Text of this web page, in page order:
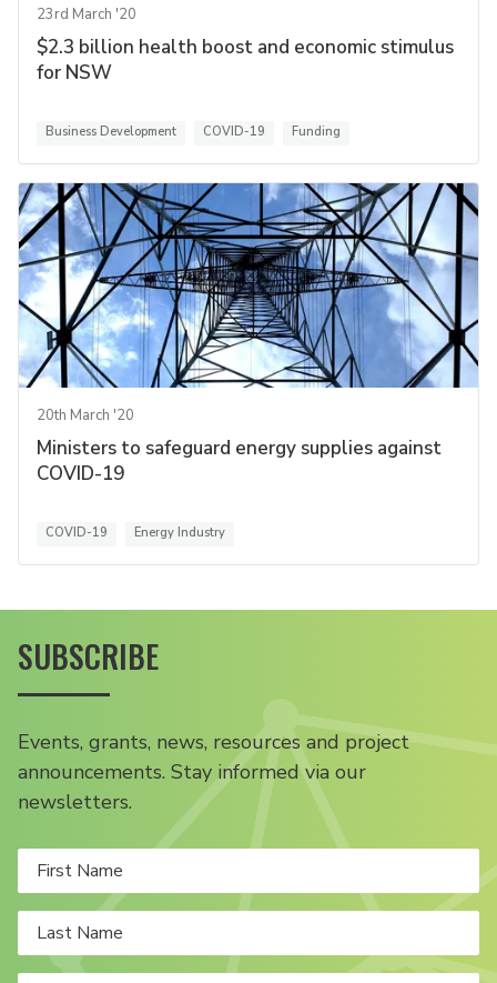
23rd March '20
$2.3 billion health boost and economic stimulus
for NSW
Business Development COVID-19 Funding
20th March '20
Ministers to safeguard energy supplies against
COVID-19
COVID-19 Energy Industry
SUBSCRIBE
Events, grants, news, resources and project
announcements. Stay informed via our
newsletters.